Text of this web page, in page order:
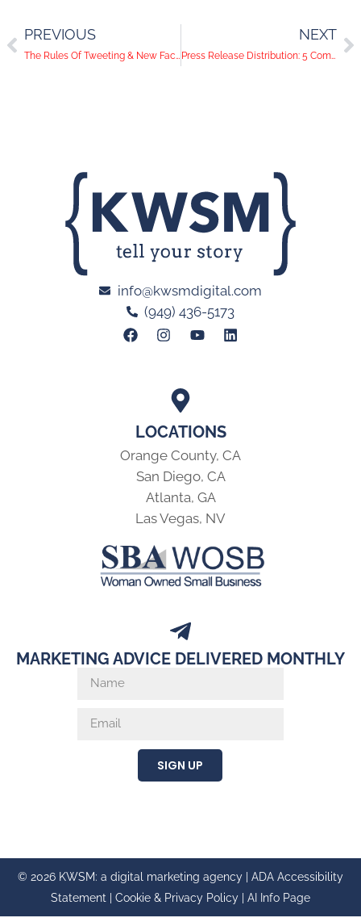
PREVIOUS
The Rules Of Tweeting & New Facebook Features | Social Media Help Desk Episode 94
NEXT
Press Release Distribution: 5 Components of a Killer PR Pitch
LOCATIONS
Orange County, CA
San Diego, CA
Atlanta, GA
Las Vegas, NV
info@kwsmdigital.com
(949) 436-5173
MARKETING ADVICE DELIVERED MONTHLY
SIGN UP
© 2026 KWSM: a digital marketing agency | ADA Accessibility
Statement
Cookie & Privacy Policy AI Info Page